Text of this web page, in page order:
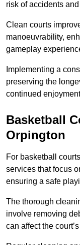
risk of accidents
Clean courts
manoeuvrability,
gameplay
Implementing a
preserving the
continued
Basketball
Orpington
For basketball
services that focus
ensuring a safe
The thorough
involve removing
can affect the